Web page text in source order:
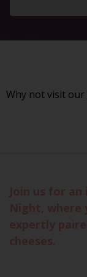
Why not visit our